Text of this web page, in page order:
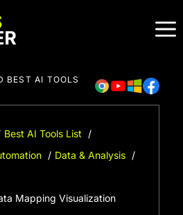
BEST AI TOOLS
Best AI Tools List
Data & Analysis
Mapping Visualization